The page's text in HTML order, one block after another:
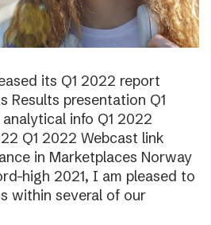
its Q1 2022 report
Results presentation Q1
info Q1 2022
Q1 2022 Webcast link
in Marketplaces Norway
high 2021, I am pleased to
within several of our